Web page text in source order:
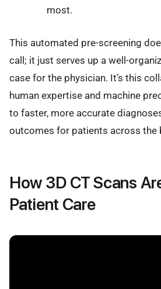
most.
This automated pre-screening
call; it just serves up a well-
case for the physician. It’s this
human expertise and machine
to faster, more accurate
outcomes for patients across the
How 3D CT Scans
Patient Care